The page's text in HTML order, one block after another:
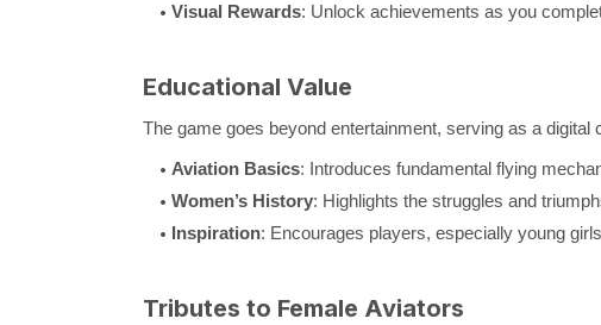
Visual Rewards: Unlock achievements as you
Educational Value
The game goes beyond entertainment, serving as a digital
Aviation Basics: Introduces fundamental flying
Women’s History: Highlights the struggles and
Inspiration: Encourages players, especially young
Tributes to Female Aviators